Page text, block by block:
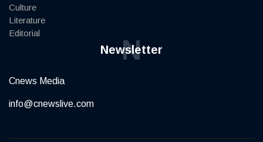
Culture
Literature
Editorial
Newsletter
N
Cnews Media
info@cnewslive.com